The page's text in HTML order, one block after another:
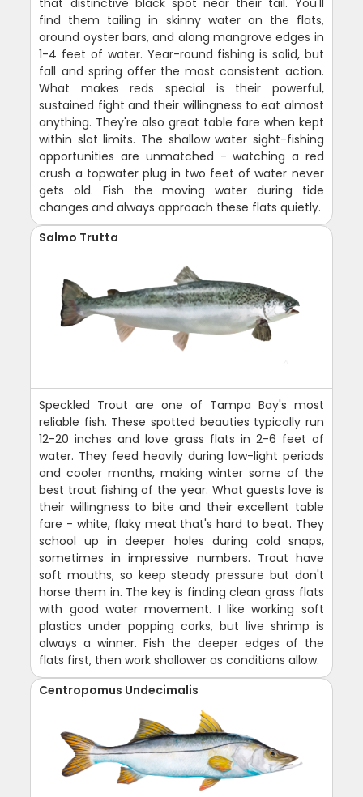
that distinctive black spot near their tail. You'll
find them tailing in skinny water on the flats,
around oyster bars, and along mangrove edges in
1-4 feet of water. Year-round fishing is solid, but
fall and spring offer the most consistent action.
What makes reds special is their powerful,
sustained fight and their willingness to eat almost
anything. They're also great table fare when kept
within slot limits. The shallow water sight-fishing
opportunities are unmatched - watching a red
crush a topwater plug in two feet of water never
gets old. Fish the moving water during tide
changes and always approach these flats quietly.
Salmo Trutta
Speckled Trout are one of Tampa Bay's most
reliable fish. These spotted beauties typically run
12-20 inches and love grass flats in 2-6 feet of
water. They feed heavily during low-light periods
and cooler months, making winter some of the
best trout fishing of the year. What guests love is
their willingness to bite and their excellent table
fare - white, flaky meat that's hard to beat. They
school up in deeper holes during cold snaps,
sometimes in impressive numbers. Trout have
soft mouths, so keep steady pressure but don't
horse them in. The key is finding clean grass flats
with good water movement. I like working soft
plastics under popping corks, but live shrimp is
always a winner. Fish the deeper edges of the
flats first, then work shallower as conditions allow.
Centropomus Undecimalis